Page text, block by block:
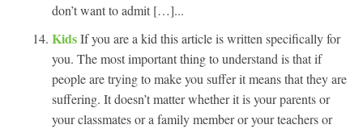
don’t want to admit […]...
KidsIf you are a kid this article is written specifically for
you. The most important thing to understand is that if
people are trying to make you suffer it means that they are
suffering. It doesn’t matter whether it is your parents or
your classmates or a family member or your teachers or